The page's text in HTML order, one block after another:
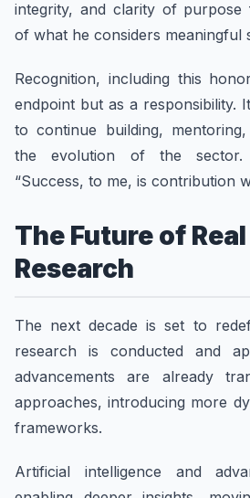
integrity, and clarity of
of what he considers meaningful
Recognition, including this
endpoint but as a responsibility.
to continue building,
the evolution of the
“Success, to me, is contribution
The Future of
Research
The next decade is set to
research is conducted and
advancements are already
approaches, introducing more
frameworks.
Artificial intelligence and